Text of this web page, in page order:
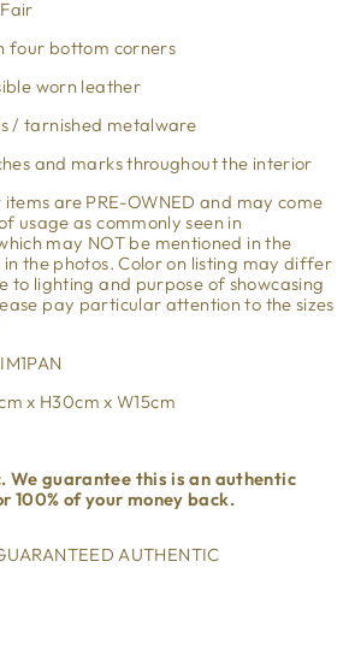
four bottom corners
worn leather
/ tarnished metalware
and marks throughout the interior
are PRE-OWNED and may come
usage as commonly seen in
may NOT be mentioned in the
the photos. Color on listing may differ
to lighting and purpose of showcasing
pay particular attention to the sizes
x H30cm x W15cm
guarantee this is an authentic
100% of your money back.
AUTHENTIC